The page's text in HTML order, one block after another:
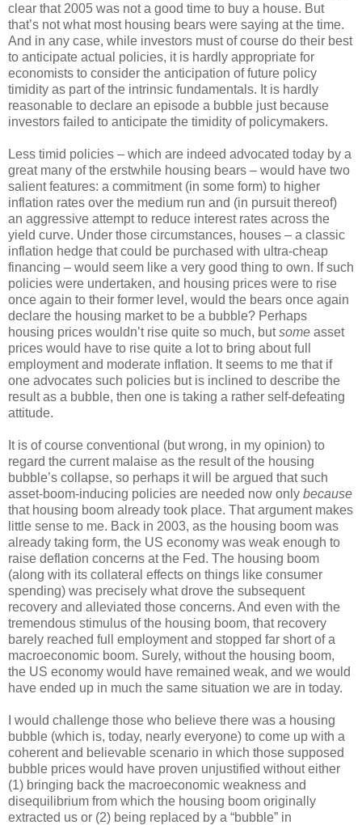
clear that 2005 was not a good time to buy a house. But
that’s not what most housing bears were saying at the time.
And in any case, while investors must of course do their best
to anticipate actual policies, it is hardly appropriate for
economists to consider the anticipation of future policy
timidity as part of the intrinsic fundamentals. It is hardly
reasonable to declare an episode a bubble just because
investors failed to anticipate the timidity of policymakers.
Less timid policies – which are indeed advocated today by a
great many of the erstwhile housing bears – would have two
salient features: a commitment (in some form) to higher
inflation rates over the medium run and (in pursuit thereof)
an aggressive attempt to reduce interest rates across the
yield curve. Under those circumstances, houses – a classic
inflation hedge that could be purchased with ultra-cheap
financing – would seem like a very good thing to own. If such
policies were undertaken, and housing prices were to rise
once again to their former level, would the bears once again
declare the housing market to be a bubble? Perhaps
housing prices wouldn’t rise quite so much, butsome asset
prices would have to rise quite a lot to bring about full
employment and moderate inflation. It seems to me that if
one advocates such policies but is inclined to describe the
result as a bubble, then one is taking a rather self-defeating
attitude.
It is of course conventional (but wrong, in my opinion) to
regard the current malaise as the result of the housing
bubble’s collapse, so perhaps it will be argued that such
asset-boom-inducing policies are needed now only because
that housing boom already took place. That argument makes
little sense to me. Back in 2003, as the housing boom was
already taking form, the US economy was weak enough to
raise deflation concerns at the Fed. The housing boom
(along with its collateral effects on things like consumer
spending) was precisely what drove the subsequent
recovery and alleviated those concerns. And even with the
tremendous stimulus of the housing boom, that recovery
barely reached full employment and stopped far short of a
macroeconomic boom. Surely, without the housing boom,
the US economy would have remained weak, and we would
have ended up in much the same situation we are in today.
I would challenge those who believe there was a housing
bubble (which is, today, nearly everyone) to come up with a
coherent and believable scenario in which those supposed
bubble prices would have proven unjustified without either
(1) bringing back the macroeconomic weakness and
disequilibrium from which the housing boom originally
extracted us or (2) being replaced by a “bubble” in